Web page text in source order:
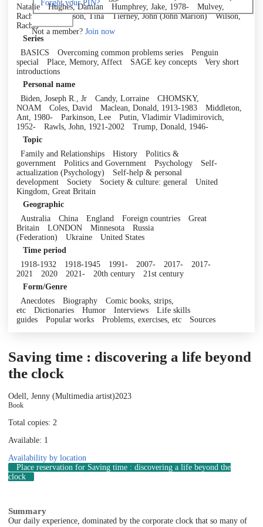
Forgot your PIN?
Not a member? Join now
Natalie
Hughes, Damian Humphrey, Jake, 1978-
Mulvey,
Rachel
Richardson, Tina Tierney, John (John Marion)
Wilson,
Rachel
Series
BASICS
Overcoming common problems series
Penguin
special
Place, Memory, Affect SAGE key concepts
Very short
introductions
Personal name
Biden, Joseph R., Jr
Candy, Lorraine
CHOMSKY,
NOAM
Coles, David Maclean, Donald, 1913-1983
Middleton,
Ant, 1980-
Parkinson, Lee
Putin, Vladimir Vladimirovich,
1952-
Rawls, John, 1921-2002
Trump, Donald, 1946-
Topic
Family and Relationships
History
Politics &
government
Politics and Government Psychology
Self-
actualization (Psychology)
Self-help & personal
development
Society Society & culture: general
United
Kingdom, Great Britain
Geographic
Australia
China England Foreign countries
Great
Britain
LONDON Minnesota
Russia
(Federation)
Ukraine
United States
Time period
1918-1932
1918-1945 1991- 2007- 2017-
2017-
2021
2020 2021- 20th century
21st century
Form/Genre
Anecdotes
Biography
Comic books, strips,
etc
Dictionaries Humor Interviews
Life skills
guides
Popular works Problems, exercises, etc Sources
Saving time : discovering a life beyond
the clock
Odell, Jenny (Multimedia artist)2023
Book
Total copies: 2
Available: 1
Availability by location
Place reservation for Saving time : discovering a life beyond the
clock
Summary
Our daily experience, dominated by the corporate clock that so many of